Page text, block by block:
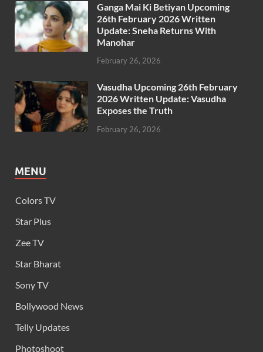
Ganga Mai Ki Betiyan Upcoming
26th February 2026 Written
Update: Sneha Returns With
Manohar
February 26, 2026
Vasudha Upcoming 26th February
2026 Written Update: Vasudha
Exposes the Truth
February 26, 2026
MENU
Colors TV
Star Plus
Zee TV
Star Bharat
Sony TV
Bollywood News
Telly Updates
Photoshoot